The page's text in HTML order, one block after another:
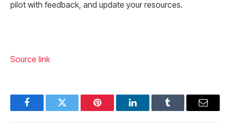
pilot with feedback, and update your resources.
Source link
FacebookTwitter Pinterest LinkedInTumblr Email